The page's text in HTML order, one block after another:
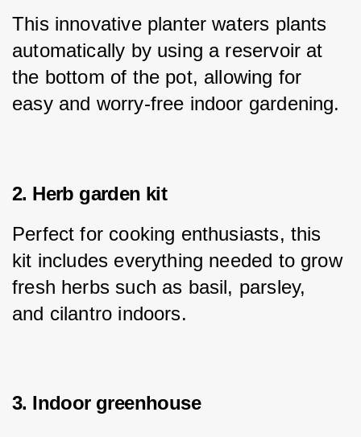
This innovative planter waters plants
automatically by using a reservoir at
the bottom of the pot, allowing for
easy and worry-free indoor gardening.
2. Herb garden kit
Perfect for cooking enthusiasts, this
kit includes everything needed to grow
fresh herbs such as basil, parsley,
and cilantro indoors.
3. Indoor greenhouse